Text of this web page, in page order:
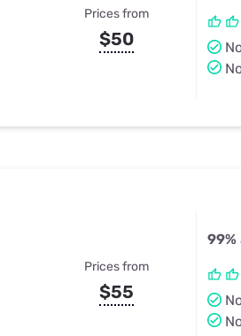
Prices from
$50
Prices from
$55
99%